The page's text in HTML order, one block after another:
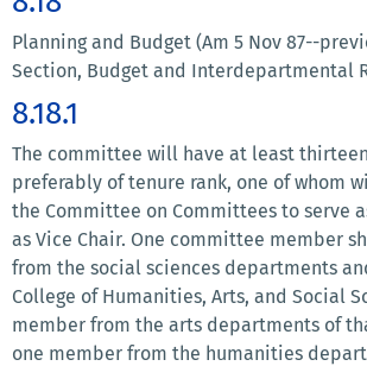
Planning and Budget (Am 5 Nov 87--
Section, Budget and Interdepartmental
8.18.1
The committee will have at least
preferably of tenure rank, one of whom
the Committee on Committees to serve
as Vice Chair. One committee member
from the social sciences departments
College of Humanities, Arts, and Social
member from the arts departments of
one member from the humanities